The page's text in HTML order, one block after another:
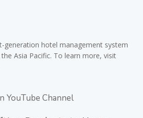
generation hotel management system
Asia Pacific. To learn more, visit
YouTube Channel